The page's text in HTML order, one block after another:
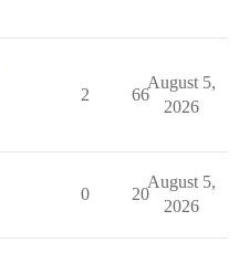
2 66
August 5,
2026
0 20
August 5,
2026